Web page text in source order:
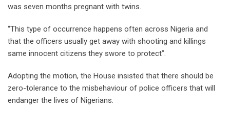
was seven months pregnant with twins.
“This type of occurrence happens often across Nigeria and
that the officers usually get away with shooting and killings
same innocent citizens they swore to protect”.
Adopting the motion, the House insisted that there should be
zero-tolerance to the misbehaviour of police officers that will
endanger the lives of Nigerians.